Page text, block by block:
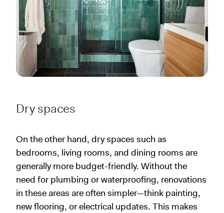
Dry spaces
On the other hand, dry spaces such as
bedrooms, living rooms, and dining rooms are
generally more budget-friendly. Without the
need for plumbing or waterproofing, renovations
in these areas are often simpler—think painting,
new flooring, or electrical updates. This makes